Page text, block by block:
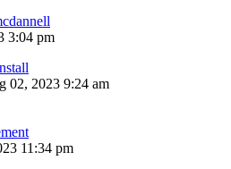
3:04 pm
02, 2023 9:24 am
11:34 pm